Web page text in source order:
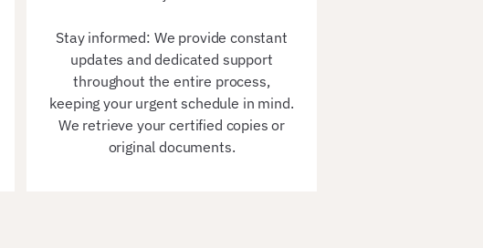
Stay informed: We provide constant
updates and dedicated support
throughout the entire process,
keeping your urgent schedule in mind.
We retrieve your certified copies or
original documents.